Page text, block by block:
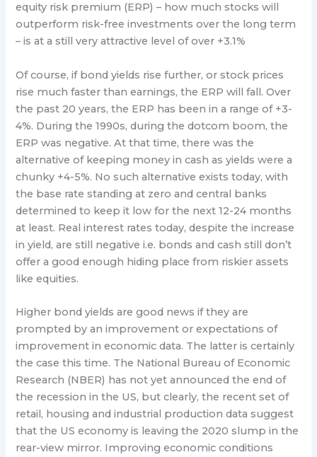
equity risk premium (ERP) – how much stocks will
outperform risk-free investments over the long term
– is at a still very attractive level of over +3.1%
Of course, if bond yields rise further, or stock prices
rise much faster than earnings, the ERP will fall. Over
the past 20 years, the ERP has been in a range of +3-
4%. During the 1990s, during the dotcom boom, the
ERP was negative. At that time, there was the
alternative of keeping money in cash as yields were a
chunky +4-5%. No such alternative exists today, with
the base rate standing at zero and central banks
determined to keep it low for the next 12-24 months
at least. Real interest rates today, despite the increase
in yield, are still negative i.e. bonds and cash still don’t
offer a good enough hiding place from riskier assets
like equities.
Higher bond yields are good news if they are
prompted by an improvement or expectations of
improvement in economic data. The latter is certainly
the case this time. The National Bureau of Economic
Research (NBER) has not yet announced the end of
the recession in the US, but clearly, the recent set of
retail, housing and industrial production data suggest
that the US economy is leaving the 2020 slump in the
rear-view mirror. Improving economic conditions